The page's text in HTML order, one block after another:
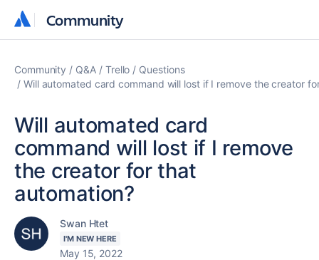
Community
Community
Community Q&A Trello
Questions
Will automated card command will lost if I remove the creator
Will automated card
command will lost if I remove
the creator for that
automation?
Swan Htet
I'M NEW HERE
May 15, 2022